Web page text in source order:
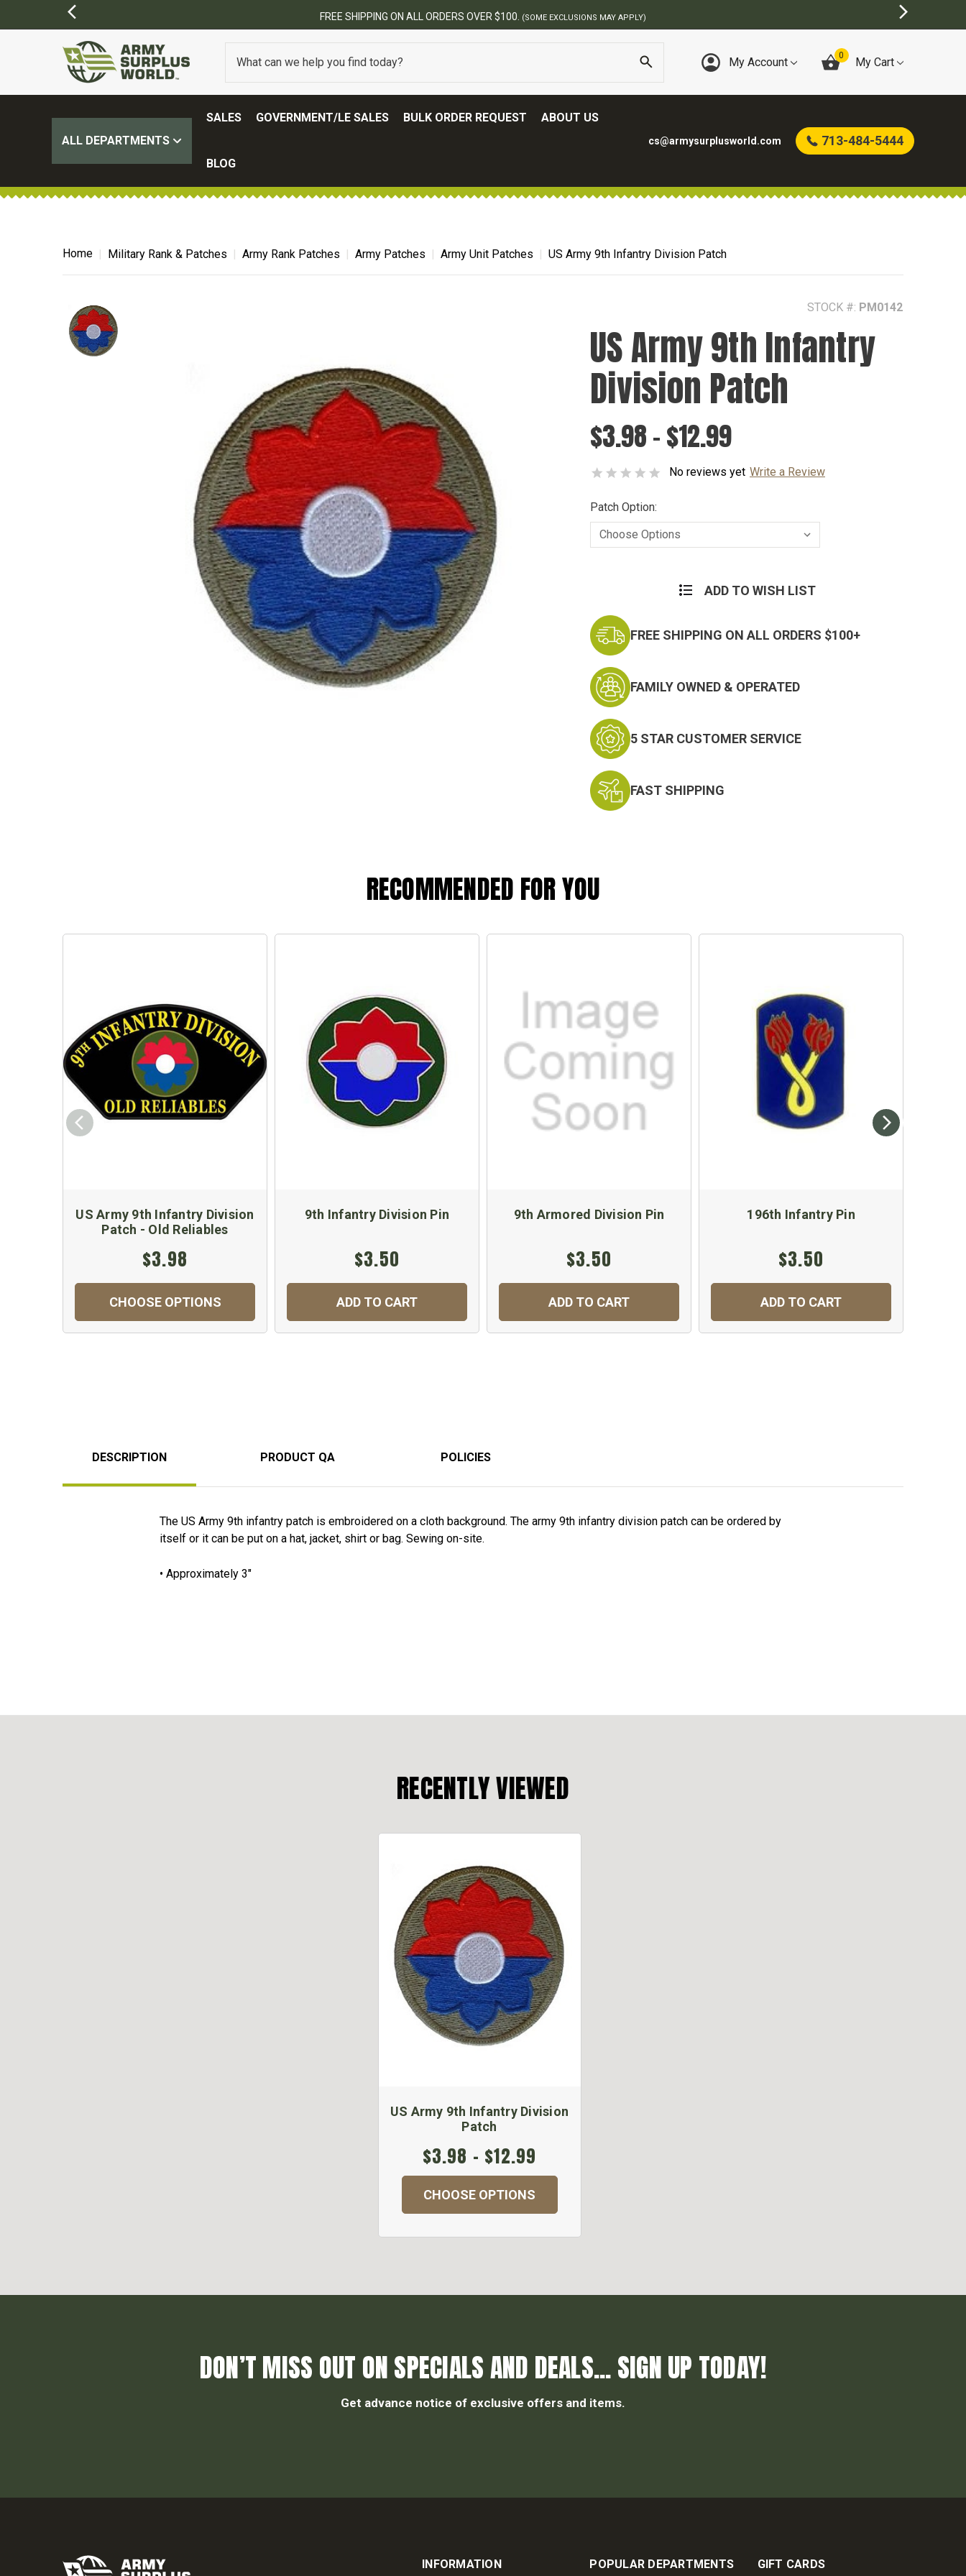
FREE SHIPPING ON ALL ORDERS OVER $100. (SOME EXCLUSIONS MAY APPLY)
My Account 0 My Cart
ALL DEPARTMENTS
SALES GOVERNMENT/LE SALES BULK ORDER REQUEST ABOUT US
BLOG
cs@armysurplusworld.com 713-484-5444
Home Military Rank & Patches Army Rank Patches Army Patches Army Unit Patches US Army 9th Infantry Division Patch
STOCK #: PM0142
US Army 9th Infantry
Division Patch
$3.98 - $12.99
No reviews yet Write a Review
Patch Option:
ADD TO WISH LIST
FREE SHIPPING ON ALL ORDERS $100+
FAMILY OWNED & OPERATED
5 STAR CUSTOMER SERVICE
FAST SHIPPING
RECOMMENDED FOR YOU
US Army 9th Infantry Division
Patch - Old Reliables
$3.98
CHOOSE OPTIONS
9th Infantry Division Pin
$3.50
ADD TO CART
9th Armored Division Pin
$3.50
ADD TO CART
196th Infantry Pin
$3.50
ADD TO CART
DESCRIPTION PRODUCT QA POLICIES
The US Army 9th infantry patch is embroidered on a cloth background. The army 9th infantry division patch can be ordered by
itself or it can be put on a hat, jacket, shirt or bag. Sewing on-site.
• Approximately 3"
RECENTLY VIEWED
US Army 9th Infantry Division
Patch
$3.98 - $12.99
CHOOSE OPTIONS
DON’T MISS OUT ON SPECIALS AND DEALS... SIGN UP TODAY!
Get advance notice of exclusive offers and items.
INFORMATION POPULAR DEPARTMENTS GIFT CARDS